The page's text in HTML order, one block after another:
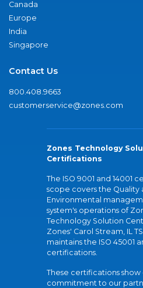
Canada
Europe
India
Singapore
Contact Us
800.408.9663
customerservice@zones.com
Zones Technology
Certifications
The ISO 9001 and 14001
scope covers the Quality
Environmental
system's operations of
Technology Solution
Zones' Carol Stream, IL
maintains the ISO 45001
certifications.
These certifications show
commitment to our